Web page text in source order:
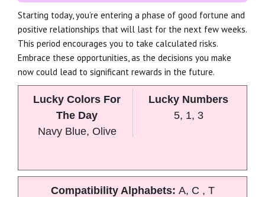
Starting today, you’re entering a phase of good fortune and
positive relationships that will last for the next few weeks.
This period encourages you to take calculated risks.
Embrace these opportunities, as the decisions you make
now could lead to significant rewards in the future.
Lucky Colors For
The Day
Navy Blue, Olive
Lucky Numbers
5, 1, 3
Compatibility Alphabets: A, C , T